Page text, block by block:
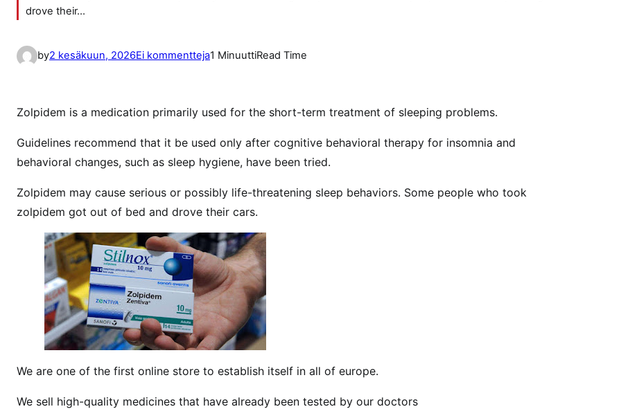
drove their…
by2 kesäkuun, 2026Ei kommenttejaa
k
e
i
i
b
u
y
z
o
l
p
i
e
1 MinuuttiRead Time
Zolpidem is a medication primarily used for the short-term treatment of sleeping problems.
Guidelines recommend that it be used only after cognitive behavioral therapy for insomnia and
behavioral changes, such as sleep hygiene, have been tried.
Zolpidem may cause serious or possibly life-threatening sleep behaviors. Some people who took
zolpidem got out of bed and drove their cars.
We are one of the first online store to establish itself in all of europe.
We sell high-quality medicines that have already been tested by our doctors